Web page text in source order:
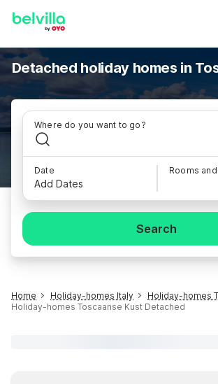
Detached holiday homes in
Where do you want to go?
Date
Add Dates
Rooms
Search
Home Holiday-homes Italy
Holiday-homes
Holiday-homes Toscaanse Kust Detached